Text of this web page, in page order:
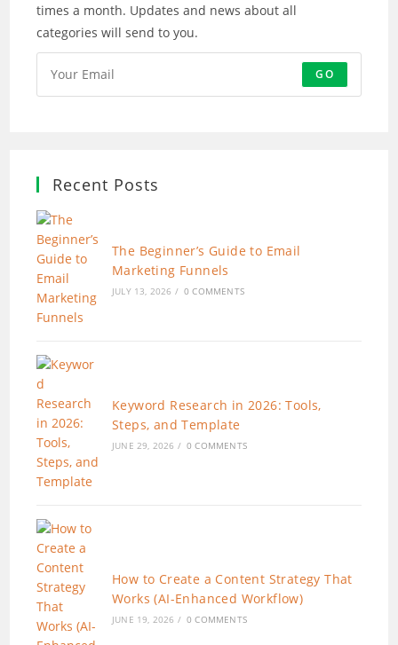
times a month. Updates and news about all
categories will send to you.
GO
Recent Posts
The Beginner’s Guide to Email
Marketing Funnels
JULY 13, 2026 / 0 COMMENTS
Keyword Research in 2026: Tools,
Steps, and Template
JUNE 29, 2026 / 0 COMMENTS
How to Create a Content Strategy That
Works (AI-Enhanced Workflow)
JUNE 19, 2026 / 0 COMMENTS